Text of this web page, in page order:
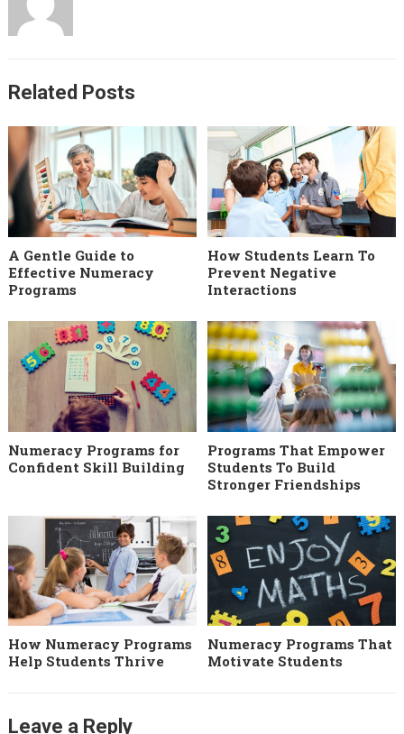
Related Posts
A Gentle Guide to
Effective Numeracy
Programs
How Students Learn To
Prevent Negative
Interactions
Numeracy Programs for
Confident Skill Building
Programs That Empower
Students To Build
Stronger Friendships
How Numeracy Programs
Help Students Thrive
Numeracy Programs That
Motivate Students
Leave a Reply